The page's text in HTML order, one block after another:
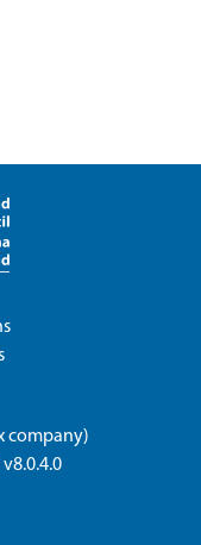
company)
v8.0.4.0